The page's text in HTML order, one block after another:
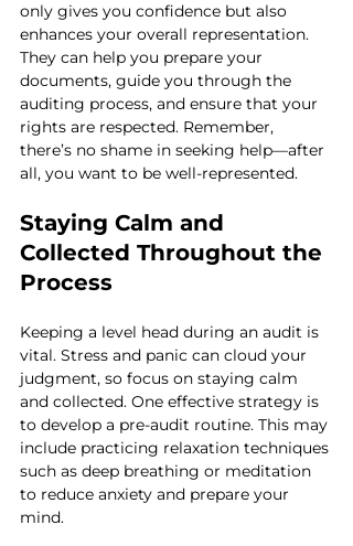
only gives you confidence but also
enhances your overall representation.
They can help you prepare your
documents, guide you through the
auditing process, and ensure that your
rights are respected. Remember,
there’s no shame in seeking help—after
all, you want to be well-represented.
Staying Calm and
Collected Throughout the
Process
Keeping a level head during an audit is
vital. Stress and panic can cloud your
judgment, so focus on staying calm
and collected. One effective strategy is
to develop a pre-audit routine. This may
include practicing relaxation techniques
such as deep breathing or meditation
to reduce anxiety and prepare your
mind.